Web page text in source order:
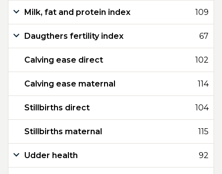
Milk, fat and protein index 109
Daugthers fertility index 67
Calving ease direct 102
Calving ease maternal 114
Stillbirths direct 104
Stillbirths maternal 115
Udder health 92